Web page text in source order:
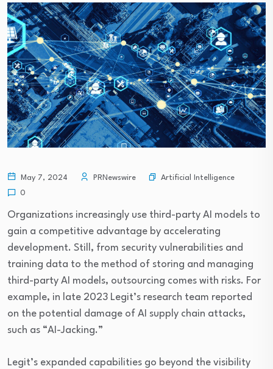
May 7, 2024 PRNewswire
Artificial Intelligence
0
Organizations increasingly use third-party AI models to
gain a competitive advantage by accelerating
development. Still, from security vulnerabilities and
training data to the method of storing and managing
third-party AI models, outsourcing comes with risks. For
example, in late 2023 Legit’s research team reported
on the potential damage of AI supply chain attacks,
such as “AI-Jacking.”
Legit’s expanded capabilities go beyond the visibility